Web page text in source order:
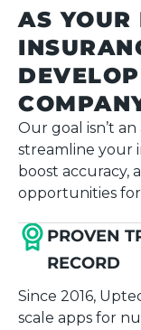
AS YOUR
Our goal isn’t
streamline your
boost accuracy,
opportunities for
PROVEN
RECORD
Since 2016,
scale apps for